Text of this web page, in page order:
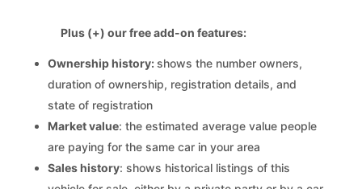
Plus (+) our free add-on features:
Ownership history:shows the number owners,
duration of ownership, registration details, and
state of registration
Market value: the estimated average value people
are paying for the same car in your area
Sales history: shows historical listings of this